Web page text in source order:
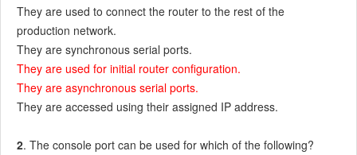
They are used to connect the router to the rest of the
production network.
They are synchronous serial ports.
They are used for initial router configuration.
They are asynchronous serial ports.
They are accessed using their assigned IP address.
2. The console port can be used for which of the following?